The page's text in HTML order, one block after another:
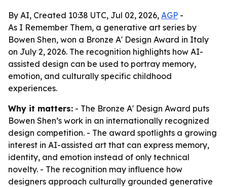
By AI, Created 10:38 UTC, Jul 02, 2026, AGP -
As I Remember Them, a generative art series by
Bowen Shen, won a Bronze A' Design Award in Italy
on July 2, 2026. The recognition highlights how AI-
assisted design can be used to portray memory,
emotion, and culturally specific childhood
experiences.
Why it matters: - The Bronze A' Design Award puts
Bowen Shen’s work in an internationally recognized
design competition. - The award spotlights a growing
interest in AI-assisted art that can express memory,
identity, and emotion instead of only technical
novelty. - The recognition may influence how
designers approach culturally grounded generative